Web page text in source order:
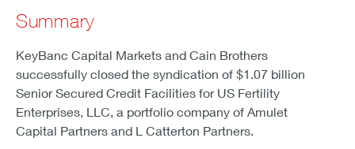
Summary
KeyBanc Capital Markets and Cain Brothers
successfully closed the syndication of $1.07 billion
Senior Secured Credit Facilities for US Fertility
Enterprises, LLC, a portfolio company of Amulet
Capital Partners and L Catterton Partners.